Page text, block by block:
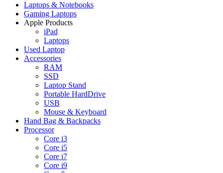
Laptops & Notebooks
Gaming Laptops
Apple Products
iPad
Laptops
Used Laptop
Accessories
RAM
SSD
Laptop Stand
Portable HardDrive
USB
Mouse & Keyboard
Hand Bag & Backpacks
Processor
Core i3
Core i5
Core i7
Core i9